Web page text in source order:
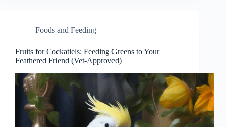
Foods and Feeding
Fruits for Cockatiels: Feeding Greens to Your
Feathered Friend (Vet-Approved)